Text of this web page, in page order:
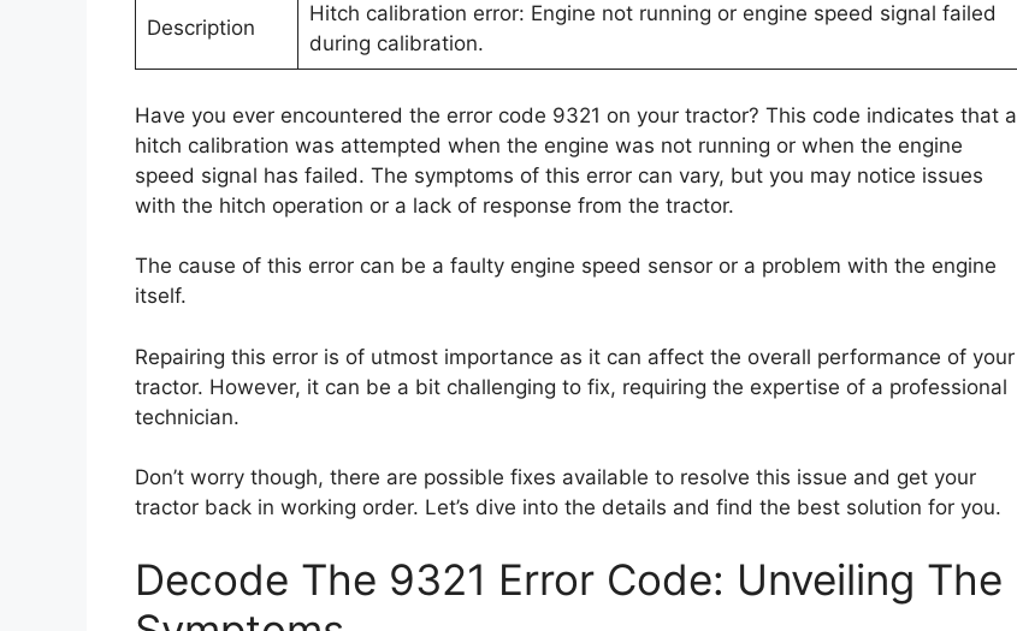
Description
Hitch calibration error: Engine not running or engine speed signal failed
during calibration.
Have you ever encountered the error code 9321 on your tractor? This code indicates that a
hitch calibration was attempted when the engine was not running or when the engine
speed signal has failed. The symptoms of this error can vary, but you may notice issues
with the hitch operation or a lack of response from the tractor.
The cause of this error can be a faulty engine speed sensor or a problem with the engine
itself.
Repairing this error is of utmost importance as it can affect the overall performance of your
tractor. However, it can be a bit challenging to fix, requiring the expertise of a professional
technician.
Don’t worry though, there are possible fixes available to resolve this issue and get your
tractor back in working order. Let’s dive into the details and find the best solution for you.
Decode The 9321 Error Code: Unveiling The